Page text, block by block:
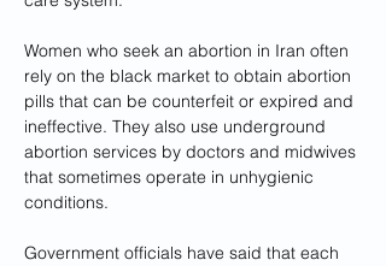
Women who seek an abortion in Iran often
rely on the black market to obtain abortion
pills that can be counterfeit or expired and
ineffective. They also use underground
abortion services by doctors and midwives
that sometimes operate in unhygienic
conditions.
Government officials have said that each